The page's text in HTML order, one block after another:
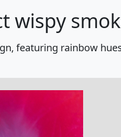
wispy
featuring rainbow